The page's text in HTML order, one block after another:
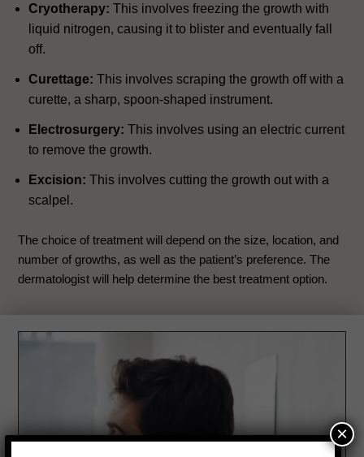
Cryotherapy: This involves freezing the growth with
liquid nitrogen, causing it to blister and eventually fall
off.
Curettage: This involves scraping the growth off with a
curette, a sharp, spoon-shaped instrument.
Electrosurgery: This involves using an electric current
to remove the growth.
Excision: This involves cutting the growth out with a
scalpel.
The choice of treatment will depend on the size, location, and
number of growths, as well as the patient’s preference. The
dermatologist will help determine the best treatment option.
×